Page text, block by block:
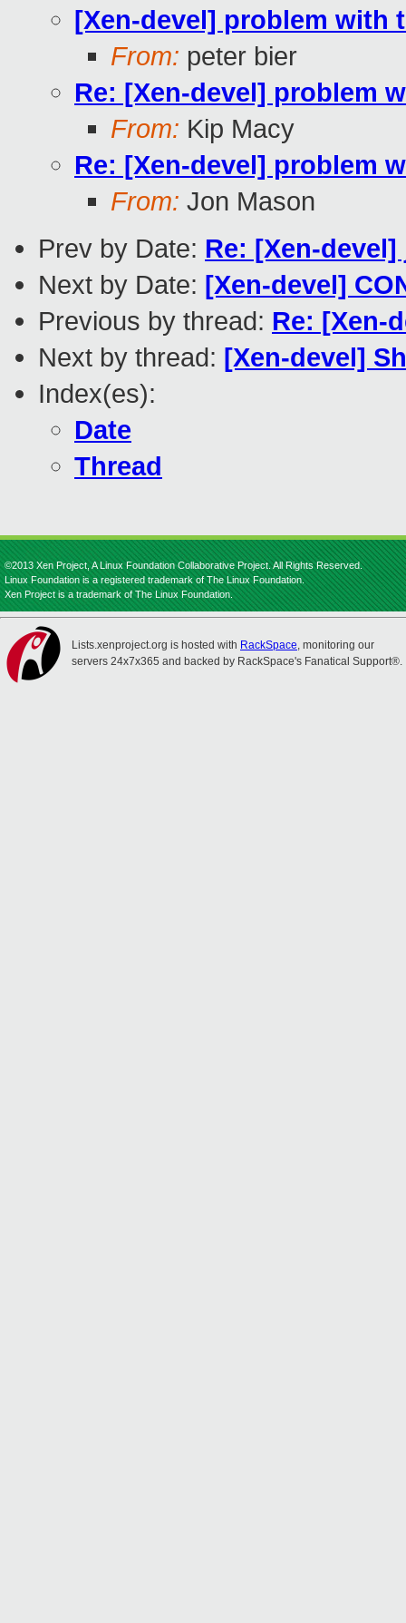
[Xen-devel] problem with
From: peter bier
Re: [Xen-devel] problem
From: Kip Macy
Re: [Xen-devel] problem
From: Jon Mason
Prev by Date: Re: [Xen-
Next by Date: [Xen-devel]
Previous by thread: Re: [Xen-
Next by thread: [Xen-devel]
Index(es):
Date
Thread
©2013 Xen Project, A Linux Foundation Collaborative Project. All Rights Reserved.
Linux Foundation is a registered trademark of The Linux Foundation.
Xen Project is a trademark of The Linux Foundation.
Lists.xenproject.org is hosted with RackSpace, monitoring our
servers 24x7x365 and backed by RackSpace's Fanatical Support®.